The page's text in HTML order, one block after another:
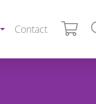
Contact